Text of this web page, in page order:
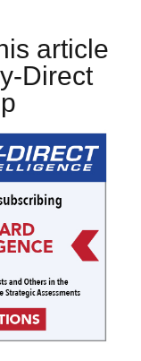
article
Direct